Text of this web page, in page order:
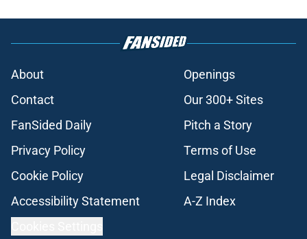
About
Openings
Contact
Our 300+ Sites
FanSided Daily
Pitch a Story
Privacy Policy
Terms of Use
Cookie Policy
Legal Disclaimer
Accessibility Statement
A-Z Index